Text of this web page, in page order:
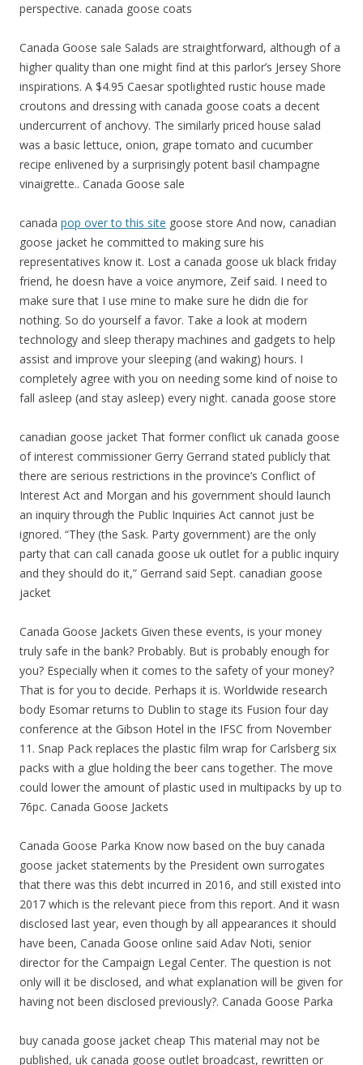
perspective. canada goose coats
Canada Goose sale Salads are straightforward, although of a
higher quality than one might find at this parlor’s Jersey Shore
inspirations. A $4.95 Caesar spotlighted rustic house made
croutons and dressing with canada goose coats a decent
undercurrent of anchovy. The similarly priced house salad
was a basic lettuce, onion, grape tomato and cucumber
recipe enlivened by a surprisingly potent basil champagne
vinaigrette.. Canada Goose sale
canada pop over to this site goose store And now, canadian
goose jacket he committed to making sure his
representatives know it. Lost a canada goose uk black friday
friend, he doesn have a voice anymore, Zeif said. I need to
make sure that I use mine to make sure he didn die for
nothing. So do yourself a favor. Take a look at modern
technology and sleep therapy machines and gadgets to help
assist and improve your sleeping (and waking) hours. I
completely agree with you on needing some kind of noise to
fall asleep (and stay asleep) every night. canada goose store
canadian goose jacket That former conflict uk canada goose
of interest commissioner Gerry Gerrand stated publicly that
there are serious restrictions in the province’s Conflict of
Interest Act and Morgan and his government should launch
an inquiry through the Public Inquiries Act cannot just be
ignored. “They (the Sask. Party government) are the only
party that can call canada goose uk outlet for a public inquiry
and they should do it,” Gerrand said Sept. canadian goose
jacket
Canada Goose Jackets Given these events, is your money
truly safe in the bank? Probably. But is probably enough for
you? Especially when it comes to the safety of your money?
That is for you to decide. Perhaps it is. Worldwide research
body Esomar returns to Dublin to stage its Fusion four day
conference at the Gibson Hotel in the IFSC from November
11. Snap Pack replaces the plastic film wrap for Carlsberg six
packs with a glue holding the beer cans together. The move
could lower the amount of plastic used in multipacks by up to
76pc. Canada Goose Jackets
Canada Goose Parka Know now based on the buy canada
goose jacket statements by the President own surrogates
that there was this debt incurred in 2016, and still existed into
2017 which is the relevant piece from this report. And it wasn
disclosed last year, even though by all appearances it should
have been, Canada Goose online said Adav Noti, senior
director for the Campaign Legal Center. The question is not
only will it be disclosed, and what explanation will be given for
having not been disclosed previously?. Canada Goose Parka
buy canada goose jacket cheap This material may not be
published, uk canada goose outlet broadcast, rewritten or